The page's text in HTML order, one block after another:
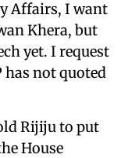
Affairs, I want
Khera, but
yet. I request
has not quoted
Rijiju to put
House